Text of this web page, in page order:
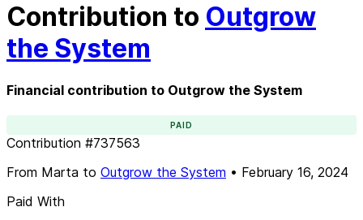
Contribution to Outgrow
the System
Financial contribution to Outgrow the System
PAID
Contribution #737563
From Marta to Outgrow the System • February 16, 2024
Paid With